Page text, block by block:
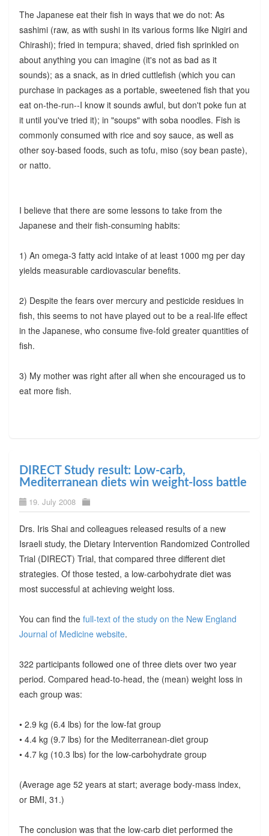
The Japanese eat their fish in ways that we do not: As
sashimi (raw, as with sushi in its various forms like Nigiri and
Chirashi); fried in tempura; shaved, dried fish sprinkled on
about anything you can imagine (it's not as bad as it
sounds); as a snack, as in dried cuttlefish (which you can
purchase in packages as a portable, sweetened fish that you
eat on-the-run--I know it sounds awful, but don't poke fun at
it until you've tried it); in "soups" with soba noodles. Fish is
commonly consumed with rice and soy sauce, as well as
other soy-based foods, such as tofu, miso (soy bean paste),
or natto.
I believe that there are some lessons to take from the
Japanese and their fish-consuming habits:
1) An omega-3 fatty acid intake of at least 1000 mg per day
yields measurable cardiovascular benefits.
2) Despite the fears over mercury and pesticide residues in
fish, this seems to not have played out to be a real-life effect
in the Japanese, who consume five-fold greater quantities of
fish.
3) My mother was right after all when she encouraged us to
eat more fish.
DIRECT Study result: Low-carb,
Mediterranean diets win weight-loss battle
19. July 2008
Drs. Iris Shai and colleagues released results of a new
Israeli study, the Dietary Intervention Randomized Controlled
Trial (DIRECT) Trial, that compared three different diet
strategies. Of those tested, a low-carbohydrate diet was
most successful at achieving weight loss.
You can find the full-text of the study on the New England
Journal of Medicine website.
322 participants followed one of three diets over two year
period. Compared head-to-head, the (mean) weight loss in
each group was:
• 2.9 kg (6.4 lbs) for the low-fat group
• 4.4 kg (9.7 lbs) for the Mediterranean-diet group
• 4.7 kg (10.3 lbs) for the low-carbohydrate group
(Average age 52 years at start; average body-mass index,
or BMI, 31.)
The conclusion was that the low-carb diet performed the